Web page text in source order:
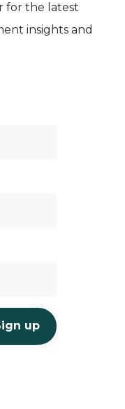
for the latest
insights and
up